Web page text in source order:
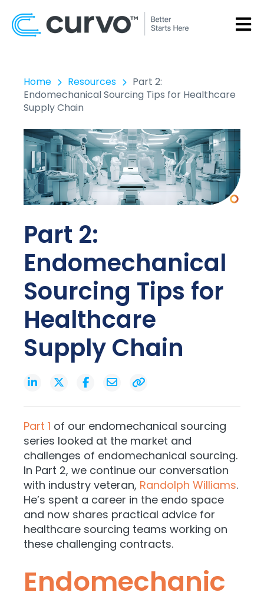
Home Resources
Part 2:
Endomechanical Sourcing Tips for Healthcare
Supply Chain
Part 2:
Endomechanical
Sourcing Tips for
Healthcare
Supply Chain
Part 1 of our endomechanical sourcing
series looked at the market and
challenges of endomechanical sourcing.
In Part 2, we continue our conversation
with industry veteran, Randolph Williams.
He’s spent a career in the endo space
and now shares practical advice for
healthcare sourcing teams working on
these challenging contracts.
Endomechanic